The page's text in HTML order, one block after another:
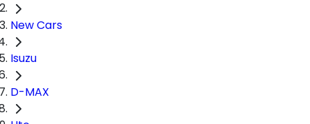
New Cars
Isuzu
D-MAX